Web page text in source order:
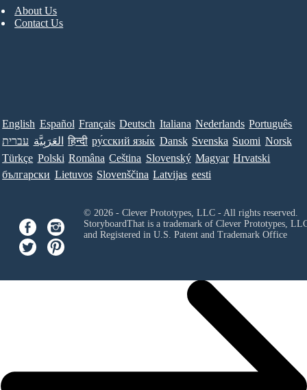
About Us
Contact Us
English Español Français Deutsch Italiana Nederlands Português
עברית العَرَبِيَّة हिन्दी ру́сский язы́к Dansk Svenska Suomi Norsk
Türkçe Polski Româna Ceština Slovenský Magyar Hrvatski
български Lietuvos Slovenščina Latvijas eesti
© 2026 - Clever Prototypes, LLC - All rights reserved.
StoryboardThat is a trademark of Clever Prototypes,
and Registered in U.S. Patent and Trademark Office